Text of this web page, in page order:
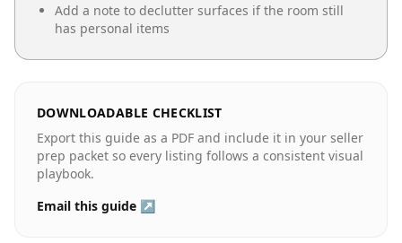
Add a note to declutter surfaces if the room still
has personal items
DOWNLOADABLE CHECKLIST
Export this guide as a PDF and include it in your seller
prep packet so every listing follows a consistent visual
playbook.
Email this guide ↗